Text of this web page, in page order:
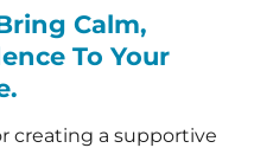
Calm,
To Your
creating a supportive